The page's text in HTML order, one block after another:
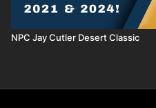
NPC Jay Cutler Desert Classic